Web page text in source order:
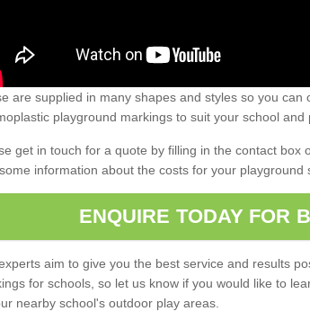
are supplied in many shapes and styles so you can
playground markings to suit your school and
get in touch for a quote by filling in the contact box
information about the costs for your playground
ENQUIRE TODAY FOR
aim to give you the best service and results
for schools, so let us know if you would like to
nearby school's outdoor play areas.